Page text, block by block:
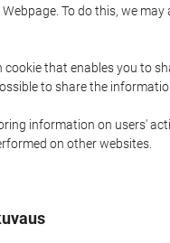
To do this, we
that enables you to
to share the
information on users'
on other websites.